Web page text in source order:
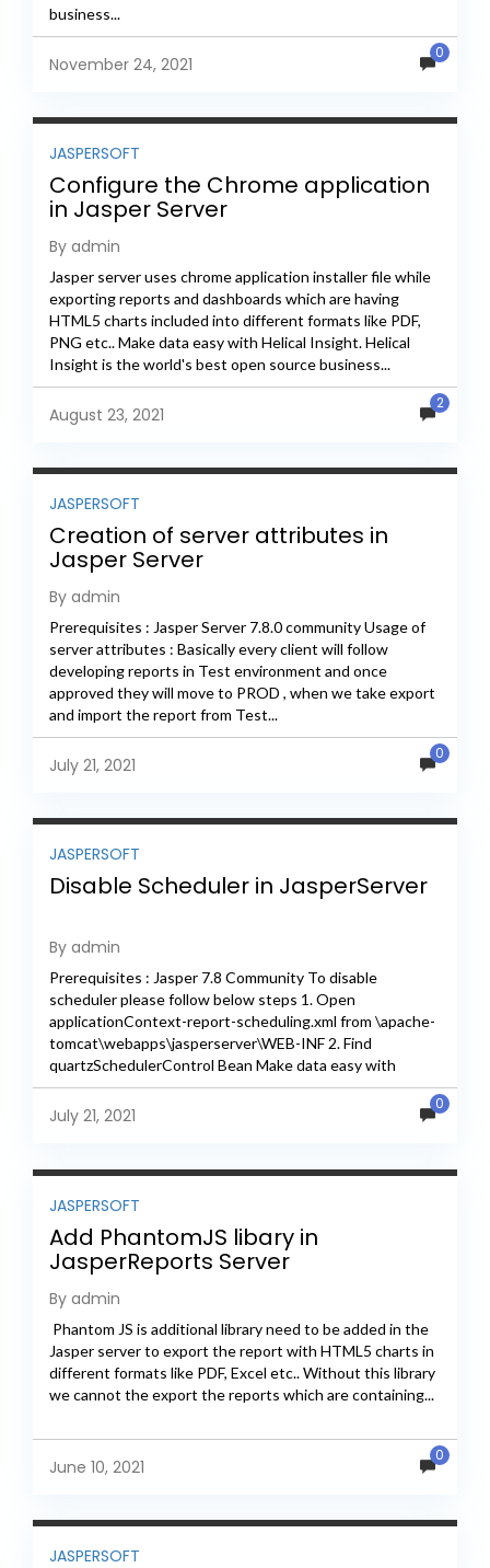
business...
November 24, 2021
0
JASPERSOFT
Configure the Chrome application
in Jasper Server
By admin
Jasper server uses chrome application installer file while
exporting reports and dashboards which are having
HTML5 charts included into different formats like PDF,
PNG etc.. Make data easy with Helical Insight. Helical
Insight is the world's best open source business...
August 23, 2021
2
JASPERSOFT
Creation of server attributes in
Jasper Server
By admin
Prerequisites : Jasper Server 7.8.0 community Usage of
server attributes : Basically every client will follow
developing reports in Test environment and once
approved they will move to PROD , when we take export
and import the report from Test...
July 21, 2021
0
JASPERSOFT
Disable Scheduler in JasperServer
By admin
Prerequisites : Jasper 7.8 Community To disable
scheduler please follow below steps 1. Open
applicationContext-report-scheduling.xml from \apache-
tomcat\webapps\jasperserver\WEB-INF 2. Find
quartzSchedulerControl Bean Make data easy with
Helical Insight. Helical Insight is the world's best open
source business intelligence tool. Grab The...
July 21, 2021
0
JASPERSOFT
Add PhantomJS libary in
JasperReports Server
By admin
Phantom JS is additional library need to be added in the
Jasper server to export the report with HTML5 charts in
different formats like PDF, Excel etc.. Without this library
we cannot the export the reports which are containing...
June 10, 2021
0
JASPERSOFT